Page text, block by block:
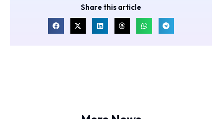
Share this article